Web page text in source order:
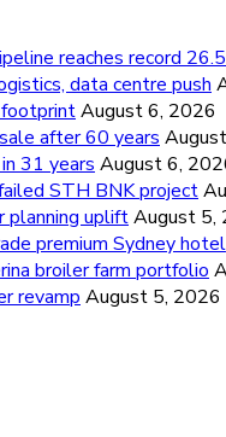
reaches record
data centre push
footprintAugust 6, 2026
after 60 years
31 years August 6,
STH BNK project
planning upliftAugust 5,
premium Sydney hotel
broiler farm portfolio
revamp August 5, 2026